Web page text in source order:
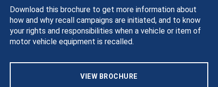
Download this brochure to get more information about
how and why recall campaigns are initiated, and to know
your rights and responsibilities when a vehicle or item of
motor vehicle equipment is recalled.
VIEW BROCHURE